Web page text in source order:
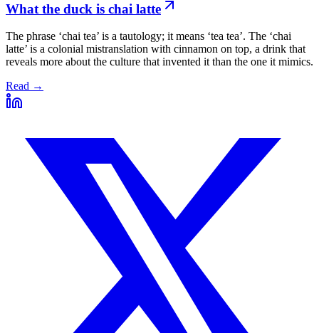
What the duck is chai latte
The phrase ‘chai tea’ is a tautology; it means ‘tea tea’. The ‘chai
latte’ is a colonial mistranslation with cinnamon on top, a drink that
reveals more about the culture that invented it than the one it mimics.
Read →